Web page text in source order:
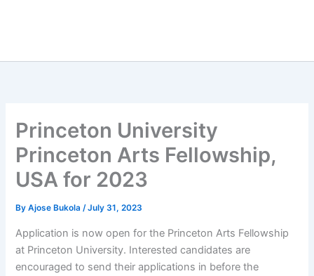
Princeton University
Princeton Arts Fellowship,
USA for 2023
ByAjose Bukola/July 31, 2023
Application is now open for the Princeton Arts Fellowship
at Princeton University. Interested candidates are
encouraged to send their applications in before the